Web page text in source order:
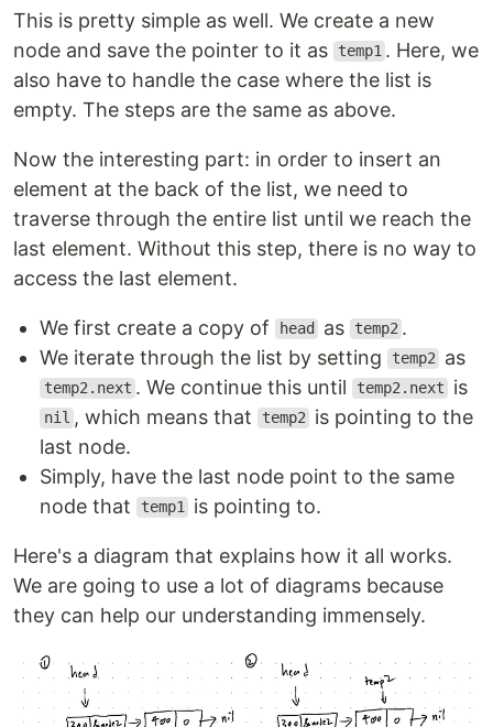
This is pretty simple as well. We create a new
node and save the pointer to it as
temp1 . Here, we
also have to handle the case where the list is
empty. The steps are the same as above.
Now the interesting part: in order to insert an
element at the back of the list, we need to
traverse through the entire list until we reach the
last element. Without this step, there is no way to
access the last element.
We first create a copy of head as temp2 .
We iterate through the list by setting
temp2 as
temp2.next . We continue this until temp2.next is
nil , which means that temp2 is pointing to the
last node.
Simply, have the last node point to the same
node that
temp1 is pointing to.
Here's a diagram that explains how it all works.
We are going to use a lot of diagrams because
they can help our understanding immensely.